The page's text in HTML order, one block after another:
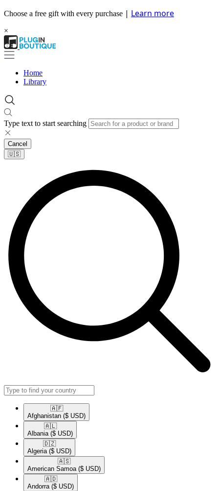
Choose a free gift with every purchase | Learn more
×
Home
Library
Type text to start searching
Cancel
🇺🇸​
🇦🇫​
Afghanistan ($ USD)
🇦🇱​
Albania ($ USD)
🇩🇿​
Algeria ($ USD)
🇦🇸​
American Samoa ($ USD)
🇦🇩​
Andorra ($ USD)